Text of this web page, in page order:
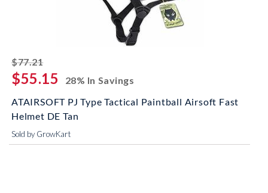
$77.21striked off
$55.15
28% In Savings
ATAIRSOFT PJ Type Tactical Paintball Airsoft Fast
Helmet DE Tan
Sold by GrowKart